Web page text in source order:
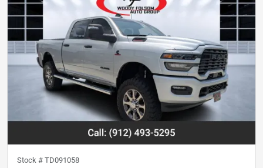
Stock # TD091058